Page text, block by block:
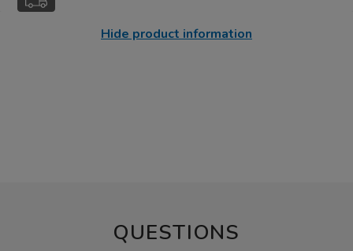
Hide product information
QUESTIONS